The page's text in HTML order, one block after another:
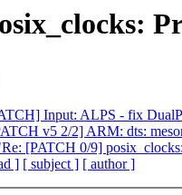
Input: ALPS - fix
v5 2/2] ARM: dts:
[PATCH 0/9]
] [ subject ] [ author ]